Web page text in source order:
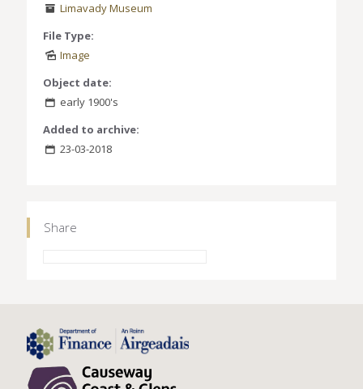
Limavady Museum
File Type:
Image
Object date:
early 1900's
Added to archive:
23-03-2018
Share